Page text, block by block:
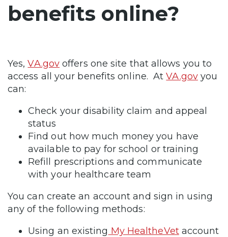
benefits online?
Yes,VA.gov offers one site that allows you to
access all your benefits online. AtVA.govyou
can:
Check your disability claim and appeal
status
Find out how much money you have
available to pay for school or training
Refill prescriptions and communicate
with your healthcare team
You can create an account and sign in using
any of the following methods:
Using an existing My HealtheVetaccount